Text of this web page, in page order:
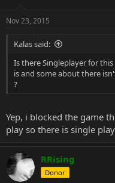
Nov 23, 2015
Kalas said:
Is there Singleplayer for
is and some about there
?
Yep, i blocked the game
play so there is single
RRising
Donor